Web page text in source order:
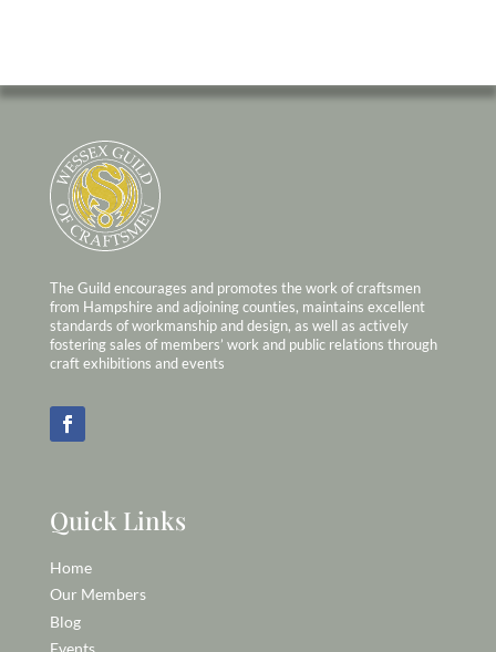
The Guild encourages and promotes the work of craftsmen
from Hampshire and adjoining counties, maintains excellent
standards of workmanship and design, as well as actively
fostering sales of members’ work and public relations through
craft exhibitions and events
Quick Links
Home
Our Members
Blog
Events